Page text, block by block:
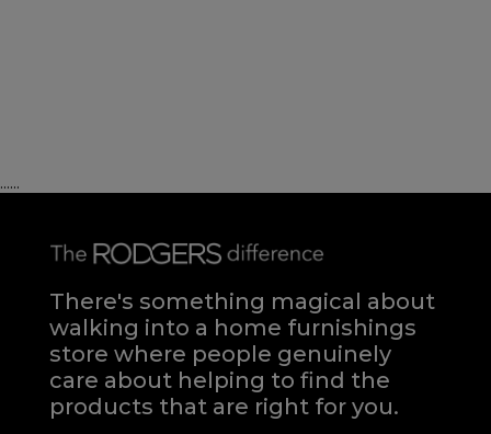
......
There's something magical about
walking into a home furnishings
store where people genuinely
care about helping to find the
products that are right for you.